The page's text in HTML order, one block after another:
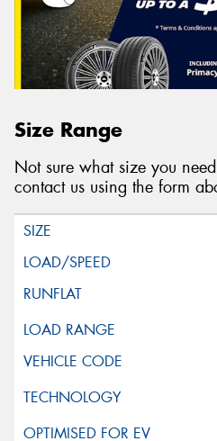
Size Range
Not sure what size you
contact us using the form